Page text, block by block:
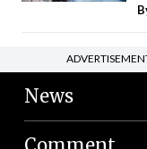
News